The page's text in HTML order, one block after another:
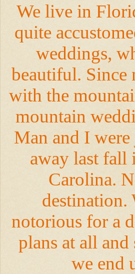
We live in
quite
weddings,
beautiful. Since
with the
mountain
Man and I
away last fall
Carolina.
destination.
notorious for a
plans at all and
we end